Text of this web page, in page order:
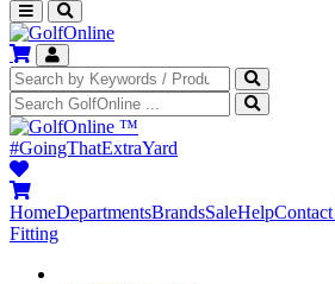
™
#GoingThatExtraYard
HomeDepartmentsBrandsSaleHelp
Fitting